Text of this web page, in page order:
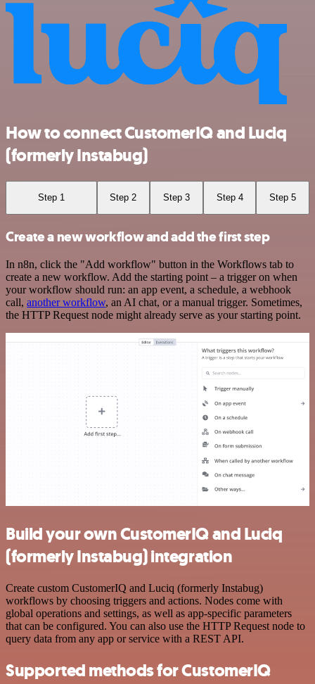
How to connect CustomerIQ and Luciq
(formerly Instabug)
Step 1 Step 2 Step 3 Step 4 Step 5
Create a new workflow and add the first step
In n8n, click the "Add workflow" button in the Workflows tab to
create a new workflow. Add the starting point – a trigger on when
your workflow should run: an app event, a schedule, a webhook
call, another workflow, an AI chat, or a manual trigger. Sometimes,
the HTTP Request node might already serve as your starting point.
Build your own CustomerIQ and Luciq
(formerly Instabug) integration
Create custom CustomerIQ and Luciq (formerly Instabug)
workflows by choosing triggers and actions. Nodes come with
global operations and settings, as well as app-specific parameters
that can be configured. You can also use the HTTP Request node to
query data from any app or service with a REST API.
Supported methods for CustomerIQ